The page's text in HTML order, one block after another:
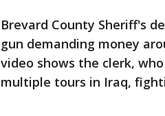
Brevard County Sheriff's
gun demanding money
video shows the clerk,
multiple tours in Iraq,